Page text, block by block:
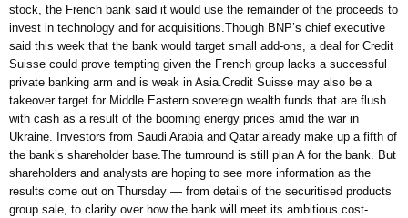
stock, the French bank said it would use the remainder of the proceeds to
invest in technology and for acquisitions.Though BNP’s chief executive
said this week that the bank would target small add-ons, a deal for Credit
Suisse could prove tempting given the French group lacks a successful
private banking arm and is weak in Asia.Credit Suisse may also be a
takeover target for Middle Eastern sovereign wealth funds that are flush
with cash as a result of the booming energy prices amid the war in
Ukraine. Investors from Saudi Arabia and Qatar already make up a fifth of
the bank’s shareholder base.The turnround is still plan A for the bank. But
shareholders and analysts are hoping to see more information as the
results come out on Thursday — from details of the securitised products
group sale, to clarity over how the bank will meet its ambitious cost-